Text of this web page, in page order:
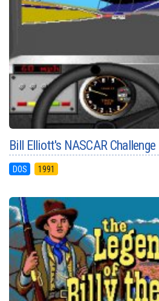
Bill Elliott's NASCAR Challenge
DOS 1991